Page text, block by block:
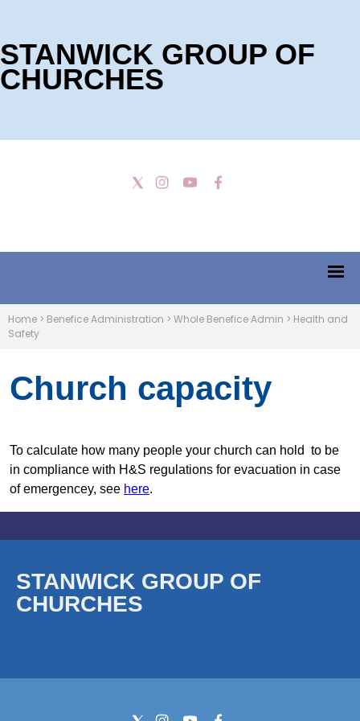
STANWICK GROUP OF
CHURCHES
Home > Benefice Administration > Whole Benefice Admin > Health and
Safety
Church capacity
To calculate how many people your church can hold to be
in compliance with H&S regulations for evacuation in case
of emergencey, see here.
STANWICK GROUP OF
CHURCHES